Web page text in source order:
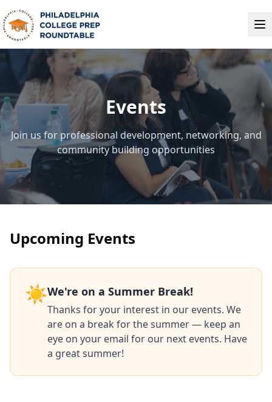
Events
Join us for professional development, networking, and
community building opportunities
Upcoming Events
☀️We're on a Summer Break!
Thanks for your interest in our events. We
are on a break for the summer — keep an
eye on your email for our next events. Have
a great summer!